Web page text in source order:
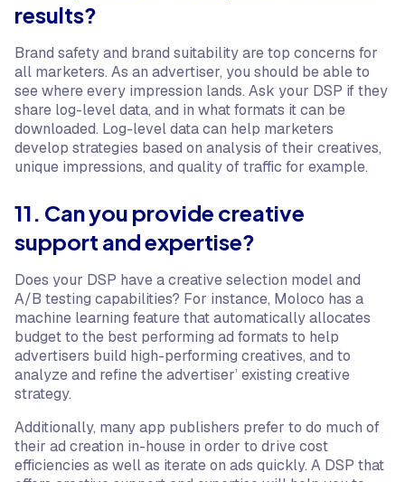
results?
Brand safety and brand suitability are top concerns for
all marketers. As an advertiser, you should be able to
see where every impression lands. Ask your DSP if they
share log-level data, and in what formats it can be
downloaded. Log-level data can help marketers
develop strategies based on analysis of their creatives,
unique impressions, and quality of traffic for example.
11. Can you provide creative
support and expertise?
Does your DSP have a creative selection model and
A/B testing capabilities? For instance, Moloco has a
machine learning feature that automatically allocates
budget to the best performing ad formats to help
advertisers build high-performing creatives, and to
analyze and refine the advertiser’ existing creative
strategy.
Additionally, many app publishers prefer to do much of
their ad creation in-house in order to drive cost
efficiencies as well as iterate on ads quickly. A DSP that